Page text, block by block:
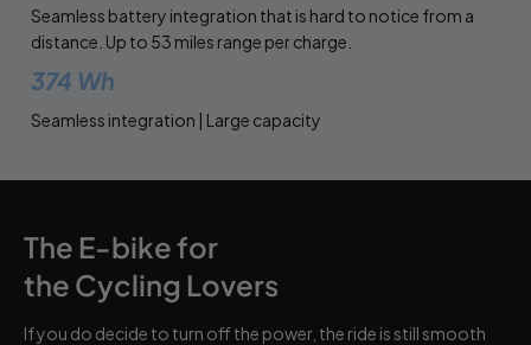
Seamless battery integration that is hard to notice from a
distance. Up to 53 miles range per charge.
374 Wh
Seamless integration | Large capacity
The E-bike for
the Cycling Lovers
If you do decide to turn off the power, the ride is still smooth